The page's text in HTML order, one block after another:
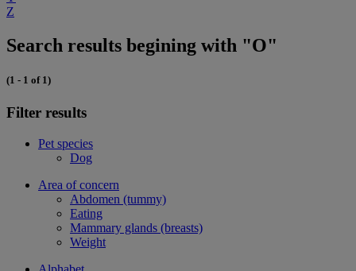
Z
Search results begining with "O"
(1 - 1 of 1)
Filter results
Pet species
Dog
Area of concern
Abdomen (tummy)
Eating
Mammary glands (breasts)
Weight